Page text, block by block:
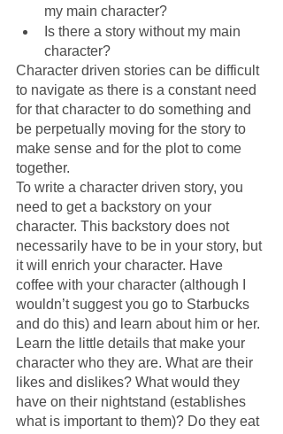
my main character?
Is there a story without my main
character?
Character driven stories can be difficult
to navigate as there is a constant need
for that character to do something and
be perpetually moving for the story to
make sense and for the plot to come
together.
To write a character driven story, you
need to get a backstory on your
character. This backstory does not
necessarily have to be in your story, but
it will enrich your character. Have
coffee with your character (although I
wouldn’t suggest you go to Starbucks
and do this) and learn about him or her.
Learn the little details that make your
character who they are. What are their
likes and dislikes? What would they
have on their nightstand (establishes
what is important to them)? Do they eat